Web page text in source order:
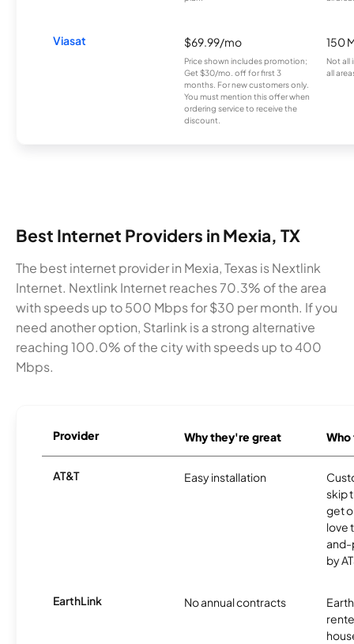
Viasat $69.99/mo
Price shown includes promotion;
Get $30/mo. off for first 3
months. For new customers only.
You must mention this offer when
ordering service to receive the
discount.
150
Not all
all
Best Internet Providers in Mexia, TX
The best internet provider in Mexia, Texas is Nextlink
Internet. Nextlink Internet reaches 70.3% of the area
with speeds up to 500 Mbps for $30 per month. If you
need another option, Starlink is a strong alternative
reaching 100.0% of the city with speeds up to 400
Mbps.
Provider Why they're great
AT&T Easy installation
skip
get
love
and-
by
EarthLink No annual contracts